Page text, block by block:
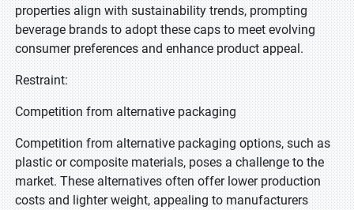
properties align with sustainability trends, prompting
beverage brands to adopt these caps to meet evolving
consumer preferences and enhance product appeal.
Restraint:
Competition from alternative packaging
Competition from alternative packaging options, such as
plastic or composite materials, poses a challenge to the
market. These alternatives often offer lower production
costs and lighter weight, appealing to manufacturers